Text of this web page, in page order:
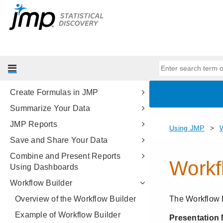
Get Started with JMP
Import Your Data
Create Formulas in JMP
Summarize Your Data
JMP Reports
Save and Share Your Data
Combine and Present Reports
Using Dashboards
Workflow Builder
Overview of the Workflow Builder
Example of Workflow Builder